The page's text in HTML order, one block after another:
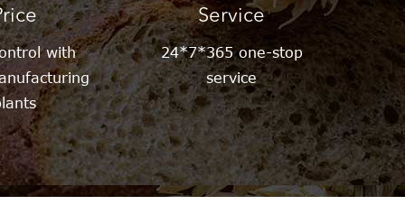
with
Service
24*7*365 one-stop
service